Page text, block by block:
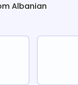
Albanian